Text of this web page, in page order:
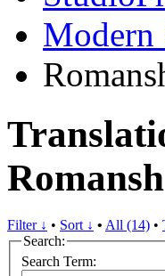
Modern
Filter ↓ • Sort ↓ • All (14) •
Search:
Search Term: